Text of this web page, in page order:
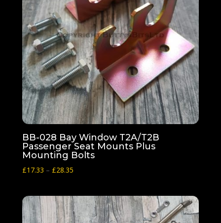
BB-028 Bay Window T2A/T2B
Passenger Seat Mounts Plus
Mounting Bolts
£17.33 – £28.35Price
through
£28.35